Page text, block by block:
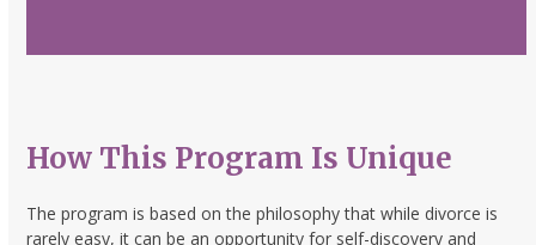
How This Program Is Unique
The program is based on the philosophy that while divorce is
rarely easy, it can be an opportunity for self-discovery and